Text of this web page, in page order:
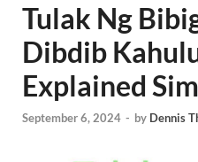
Tulak Ng
Dibdib
Explained
September 6, 2024 - by Dennis